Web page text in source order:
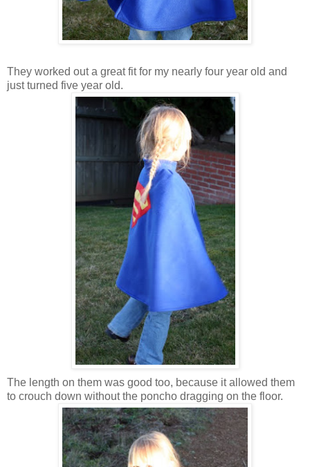
They worked out a great fit for my nearly four year old and
just turned five year old.
The length on them was good too, because it allowed them
to crouch down without the poncho dragging on the floor.